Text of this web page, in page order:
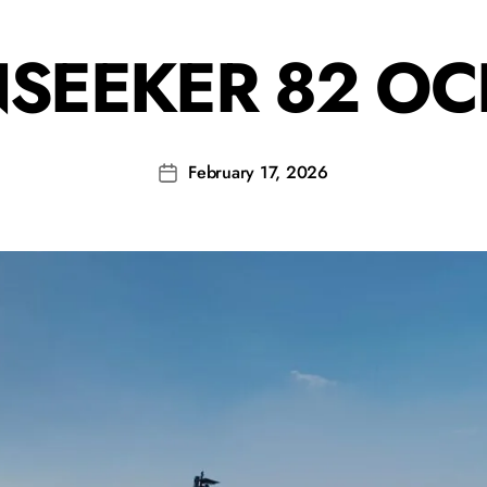
82
February 17, 2026